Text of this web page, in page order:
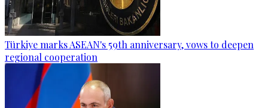
Türkiye marks ASEAN's 59th anniversary, vows to deepen
regional cooperation